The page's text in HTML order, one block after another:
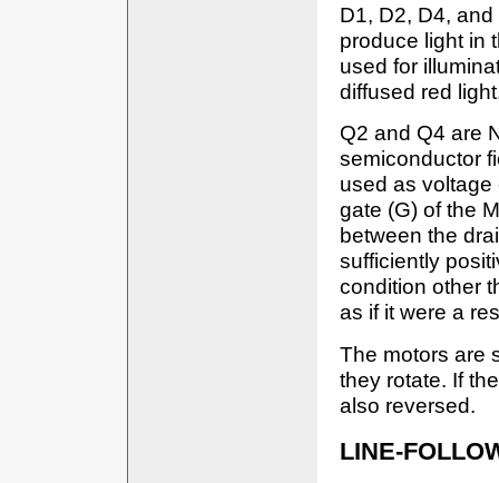
D1, D2, D4,
produce light in
used for
diffused red
Q2 and Q4 are
semiconductor
used as
gate (G) of the
between the
sufficiently
condition other
as if it were a
The motors are
they rotate. If
also reversed.
LINE-